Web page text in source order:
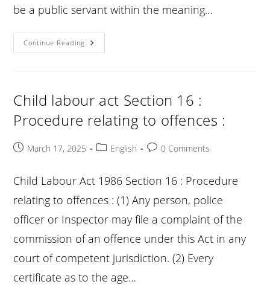
be a public servant within the meaning…
Continue Reading Child
Labour
Appointment
Of
Child labour act Section 16 :
Procedure relating to offences :
PostMarch 17, 2025
PostEnglish
Post0 Comments
Child Labour Act 1986 Section 16 : Procedure
relating to offences : (1) Any person, police
officer or Inspector may file a complaint of the
commission of an offence under this Act in any
court of competent jurisdiction. (2) Every
certificate as to the age…